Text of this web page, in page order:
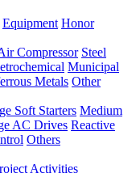
Equipment Honor
Compressor Steel
Municipal
Metals Other
Soft Starters Medium
AC Drives Reactive
Others
Activities